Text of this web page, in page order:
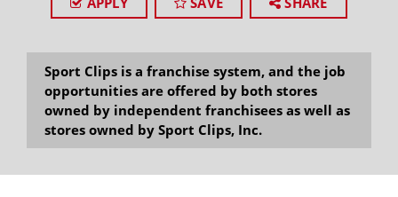
Sport Clips is a franchise system, and the job
opportunities are offered by both stores
owned by independent franchisees as well as
stores owned by Sport Clips, Inc.